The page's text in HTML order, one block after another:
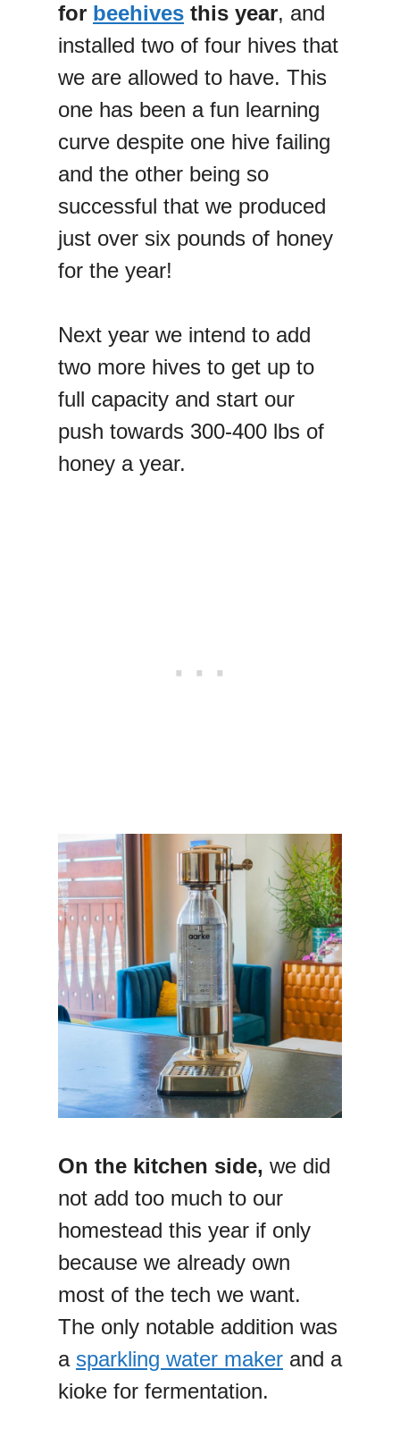
for beehives this year, and
installed two of four hives that
we are allowed to have. This
one has been a fun learning
curve despite one hive failing
and the other being so
successful that we produced
just over six pounds of honey
for the year!
Next year we intend to add
two more hives to get up to
full capacity and start our
push towards 300-400 lbs of
honey a year.
On the kitchen side, we did
not add too much to our
homestead this year if only
because we already own
most of the tech we want.
The only notable addition was
a sparkling water maker and a
kioke for fermentation.